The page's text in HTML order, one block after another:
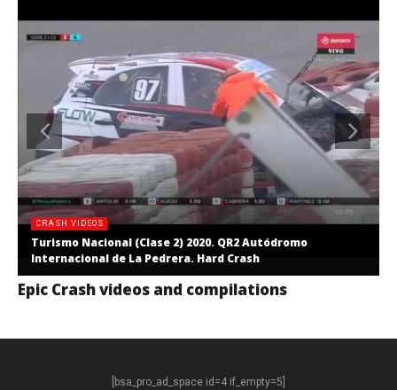
CRASH VIDEOS
Turismo Nacional (Clase 2) 2020. QR2 Autódromo
Internacional de La Pedrera. Hard Crash
Epic Crash videos and compilations
[bsa_pro_ad_space id=4 if_empty=5]